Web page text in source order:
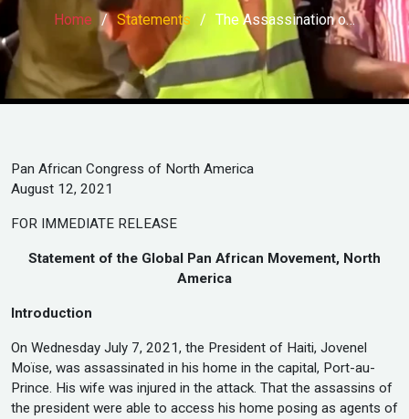
Home Statements The Assassination o…
Pan African Congress of North America
August 12, 2021
FOR IMMEDIATE RELEASE
Statement of the Global Pan African Movement, North
America
Introduction
On Wednesday July 7, 2021, the President of Haiti, Jovenel
Moïse, was assassinated in his home in the capital, Port-au-
Prince. His wife was injured in the attack. That the assassins of
the president were able to access his home posing as agents of